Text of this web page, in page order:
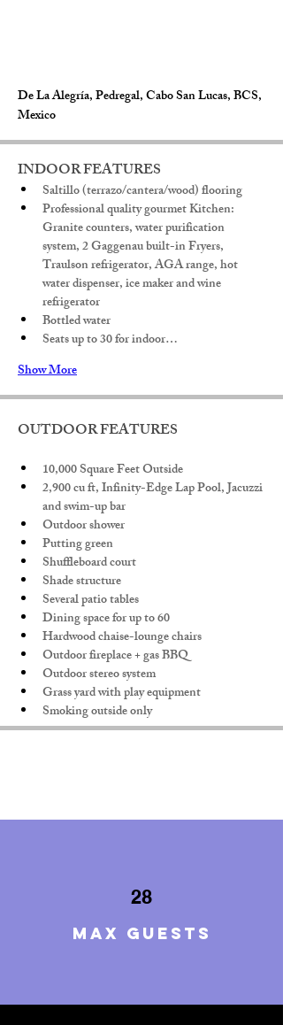
De La Alegría, Pedregal, Cabo San Lucas, BCS,
Mexico
INDOOR FEATURES
Saltillo (terrazo/cantera/wood) flooring
Professional quality gourmet Kitchen:
Granite counters, water purification
system, 2 Gaggenau built-in Fryers,
Traulson refrigerator, AGA range, hot
water dispenser, ice maker and wine
refrigerator
Bottled water
Seats up to 30 for indoor…
Show More
OUTDOOR FEATURES
10,000 Square Feet Outside
2,900 cu ft, Infinity-Edge Lap Pool, Jacuzzi
and swim-up bar
Outdoor shower
Putting green
Shuffleboard court
Shade structure
Several patio tables
Dining space for up to 60
Hardwood chaise-lounge chairs
Outdoor fireplace + gas BBQ
Outdoor stereo system
Grass yard with play equipment
Smoking outside only
28
Max guests